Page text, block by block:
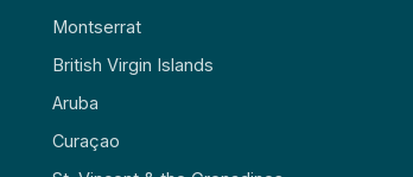
Montserrat
British Virgin Islands
Aruba
Curaçao